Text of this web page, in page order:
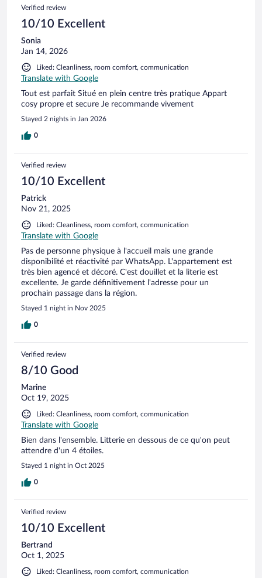
Verified review
10/10 Excellent
Sonia
Jan 14, 2026
Liked: Cleanliness, room comfort, communication
Translate with Google
Tout est parfait Situé en plein centre très pratique Appart
cosy propre et secure Je recommande vivement
Stayed 2 nights in Jan 2026
0
Verified review
10/10 Excellent
Patrick
Nov 21, 2025
Liked: Cleanliness, room comfort, communication
Translate with Google
Pas de personne physique à l'accueil mais une grande
disponibilité et réactivité par WhatsApp. L'appartement est
très bien agencé et décoré. C'est douillet et la literie est
excellente. Je garde définitivement l'adresse pour un
prochain passage dans la région.
Stayed 1 night in Nov 2025
0
Verified review
8/10 Good
Marine
Oct 19, 2025
Liked: Cleanliness, room comfort, communication
Translate with Google
Bien dans l'ensemble. Litterie en dessous de ce qu'on peut
attendre d'un 4 étoiles.
Stayed 1 night in Oct 2025
0
Verified review
10/10 Excellent
Bertrand
Oct 1, 2025
Liked: Cleanliness, room comfort, communication